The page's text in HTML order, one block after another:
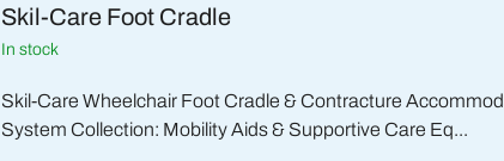
Skil-Care Foot Cradle
in stock
Skil-Care Wheelchair Foot Cradle & Contracture
System Collection: Mobility Aids & Supportive Care Eq...